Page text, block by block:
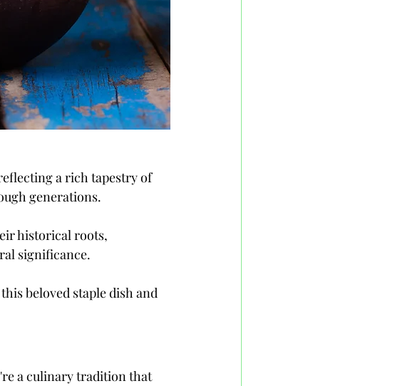
a rich tapestry of
generations.
historical roots,
significance.
beloved staple dish and
a culinary tradition that